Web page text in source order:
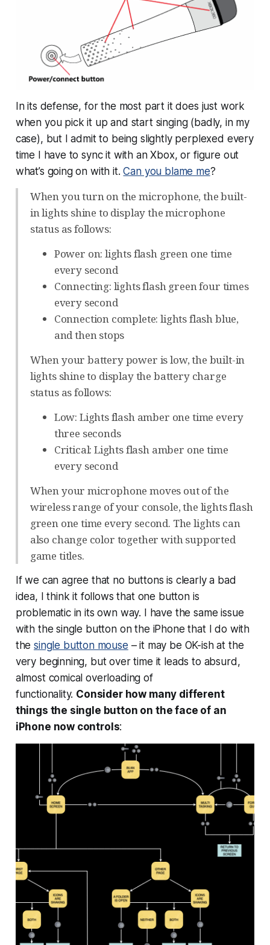
In its defense, for the most part it does just work
when you pick it up and start singing (badly, in my
case), but I admit to being slightly perplexed every
time I have to sync it with an Xbox, or figure out
what’s going on with it.Can you blame me?
When you turn on the microphone, the built-
in lights shine to display the microphone
status as follows:
Power on: lights flash green one time
every second
Connecting: lights flash green four times
every second
Connection complete: lights flash blue,
and then stops
When your battery power is low, the built-in
lights shine to display the battery charge
status as follows:
Low: Lights flash amber one time every
three seconds
Critical: Lights flash amber one time
every second
When your microphone moves out of the
wireless range of your console, the lights flash
green one time every second. The lights can
also change color together with supported
game titles.
If we can agree that no buttons is clearly a bad
idea, I think it follows that one button is
problematic in its own way. I have the same issue
with the single button on the iPhone that I do with
thesingle button mouse – it may be OK-ish at the
very beginning, but over time it leads to absurd,
almost comical overloading of
functionality. Consider how many different
things the single button on the face of an
iPhone now controls: